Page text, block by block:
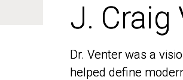
J. Craig
Dr. Venter was a
helped define
J. Craig
Dr. Venter was a
helped define